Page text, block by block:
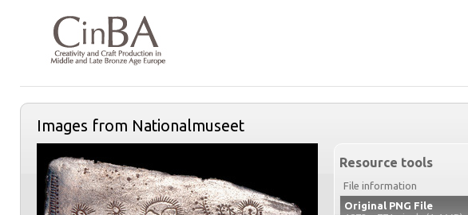
Images from Nationalmuseet
Resource tools
File information
Original PNG File